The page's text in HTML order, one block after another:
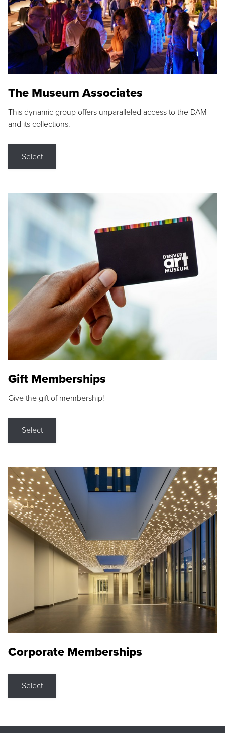
The Museum Associates
This dynamic group offers unparalleled access to the DAM
and its collections.
Select
Gift Memberships
Give the gift of membership!
Select
Corporate Memberships
Select